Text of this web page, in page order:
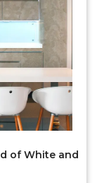
of White and